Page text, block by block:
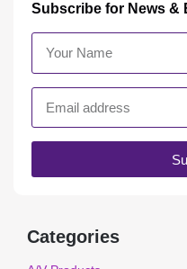
Subscribe for News &
Categories